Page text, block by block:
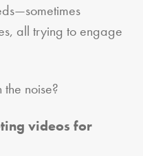
all trying to engage
noise?
videos for